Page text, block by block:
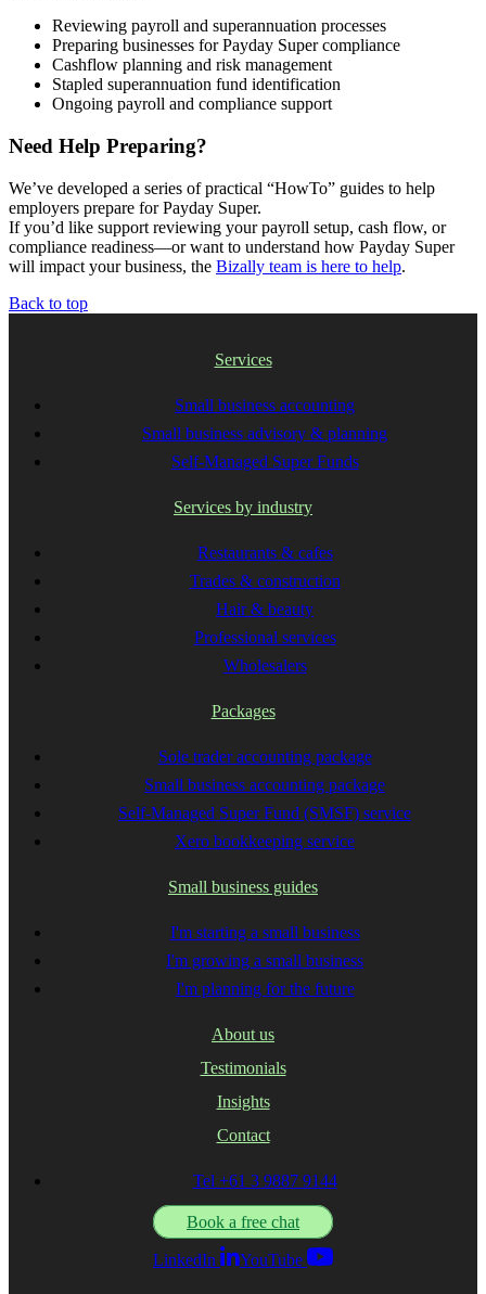
Reviewing payroll and superannuation processes
Preparing businesses for Payday Super compliance
Cashflow planning and risk management
Stapled superannuation fund identification
Ongoing payroll and compliance support
Need Help Preparing?
We’ve developed a series of practical “HowTo” guides to help
employers prepare for Payday Super.
If you’d like support reviewing your payroll setup, cash flow, or
compliance readiness—or want to understand how Payday Super
will impact your business, the Bizally team is here to help.
Back to top
Services
Small business accounting
Small business advisory & planning
Self-Managed Super Funds
Services by industry
Restaurants & cafes
Trades & construction
Hair & beauty
Professional services
Wholesalers
Packages
Sole trader accounting package
Small business accounting package
Self-Managed Super Fund (SMSF) service
Xero bookkeeping service
Small business guides
I'm starting a small business
I'm growing a small business
I'm planning for the future
About us
Testimonials
Insights
Contact
Tel +61 3 9887 9144
Book a free chat
LinkedIn YouTube